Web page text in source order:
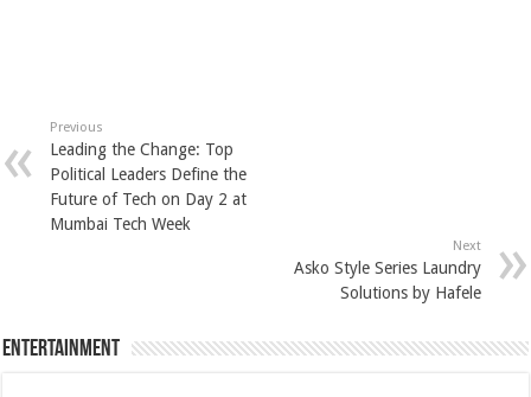
Previous
Leading the Change: Top
Political Leaders Define the
Future of Tech on Day 2 at
Mumbai Tech Week
Next
Asko Style Series Laundry
Solutions by Hafele
Entertainment